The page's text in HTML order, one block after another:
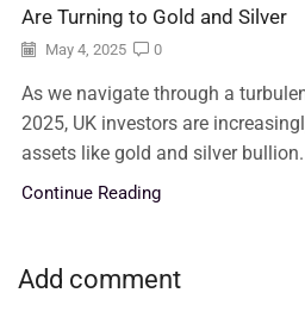
Are Turning to Gold and Silver
May 4, 2025 0
As we navigate through a
2025, UK investors are
assets like gold and silver
Continue Reading
Add comment